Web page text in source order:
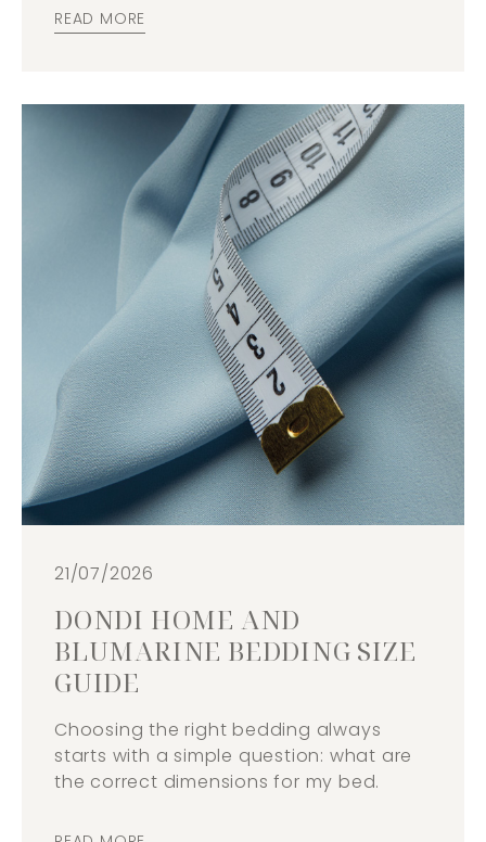
READ MORE
21/07/2026
DONDI HOME AND
BLUMARINE BEDDING SIZE
GUIDE
Choosing the right bedding always
starts with a simple question: what are
the correct dimensions for my bed.